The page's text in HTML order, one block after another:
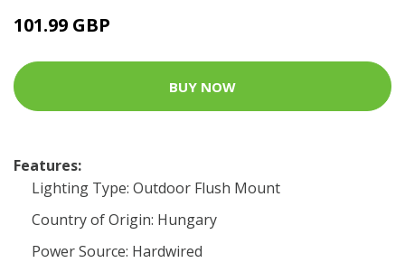
101.99 GBP
BUY NOW
Features:
Lighting Type: Outdoor Flush Mount
Country of Origin: Hungary
Power Source: Hardwired